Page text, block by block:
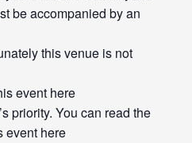
be accompanied by an
this venue is not
event here
priority. You can read the
event here